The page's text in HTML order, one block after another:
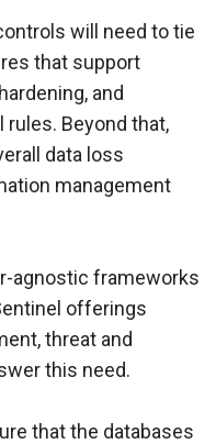
will need to tie
that support
and
Beyond that,
data loss
management
agnostic frameworks
offerings
threat and
this need.
that the databases